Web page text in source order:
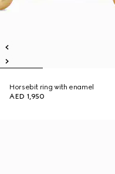
Horsebit ring with enamel
AED 1,950